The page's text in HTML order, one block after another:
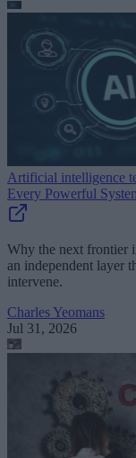
Artificial intelligence
Every Powerful
Why the next frontier
an independent layer
intervene.
Charles Yeomans
Jul 31, 2026